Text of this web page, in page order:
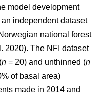
model development
independent dataset
national forest
2020). The NFI dataset
n = 20) and unthinned (n
of basal area)
made in 2014 and